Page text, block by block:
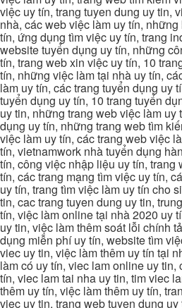
việc uy tín, trang tuyen dung uy tin,
nhà, các web việc làm uy tín,
tín, ứng dụng tìm việc uy tín, trang
website tuyển dụng uy tín, những
tín, trang web xin việc uy tín, 10
tín, những việc làm tại nhà uy tín,
làm uy tín, các trang tuyển dụng uy
tuyển dụng uy tín, 10 trang tuyển
uy tin, những trang web việc làm uy
dụng uy tín, những trang web tìm
việc làm uy tín, các trang web việc
tín, vietnamwork nhà tuyển dụng
tín, công việc nhập liệu uy tín, trang
tín, các trang mạng tìm việc uy tín,
uy tín, trang tìm việc làm uy tín cho
tin, cac trang tuyen dung uy tin,
tín, việc làm online tại nhà 2020 uy
uy tin, việc làm thêm soát lỗi chính
dụng miễn phí uy tín, website tìm
viec uy tin, việc làm thêm uy tín tại
làm có uy tín, viec lam online uy
tín, viec lam tai nha uy tin, tim viec
thêm uy tín, việc làm thêm uy tín,
viec uy tin, trang web tuyen dung